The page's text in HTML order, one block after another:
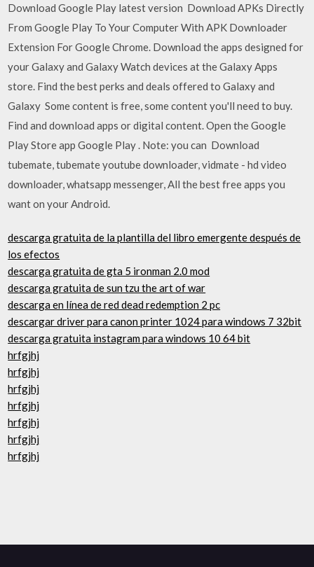
Download Google Play latest version Download APKs Directly
From Google Play To Your Computer With APK Downloader
Extension For Google Chrome. Download the apps designed for
your Galaxy and Galaxy Watch devices at the Galaxy Apps
store. Find the best perks and deals offered to Galaxy and
Galaxy Some content is free, some content you'll need to buy.
Find and download apps or digital content. Open the Google
Play Store app Google Play . Note: you can Download
tubemate, tubemate youtube downloader, vidmate - hd video
downloader, whatsapp messenger, All the best free apps you
want on your Android.
descarga gratuita de la plantilla del libro emergente después de
los efectos
descarga gratuita de gta 5 ironman 2.0 mod
descarga gratuita de sun tzu the art of war
descarga en línea de red dead redemption 2 pc
descargar driver para canon printer 1024 para windows 7 32bit
descarga gratuita instagram para windows 10 64 bit
hrfgjhj
hrfgjhj
hrfgjhj
hrfgjhj
hrfgjhj
hrfgjhj
hrfgjhj